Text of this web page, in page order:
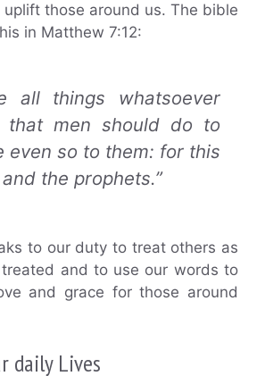
uplift those around us. The bible
in Matthew 7:12:
all things whatsoever
that men should do to
even so to them: for this
the prophets.”
to our duty to treat others as
and to use our words to
and grace for those around
daily Lives